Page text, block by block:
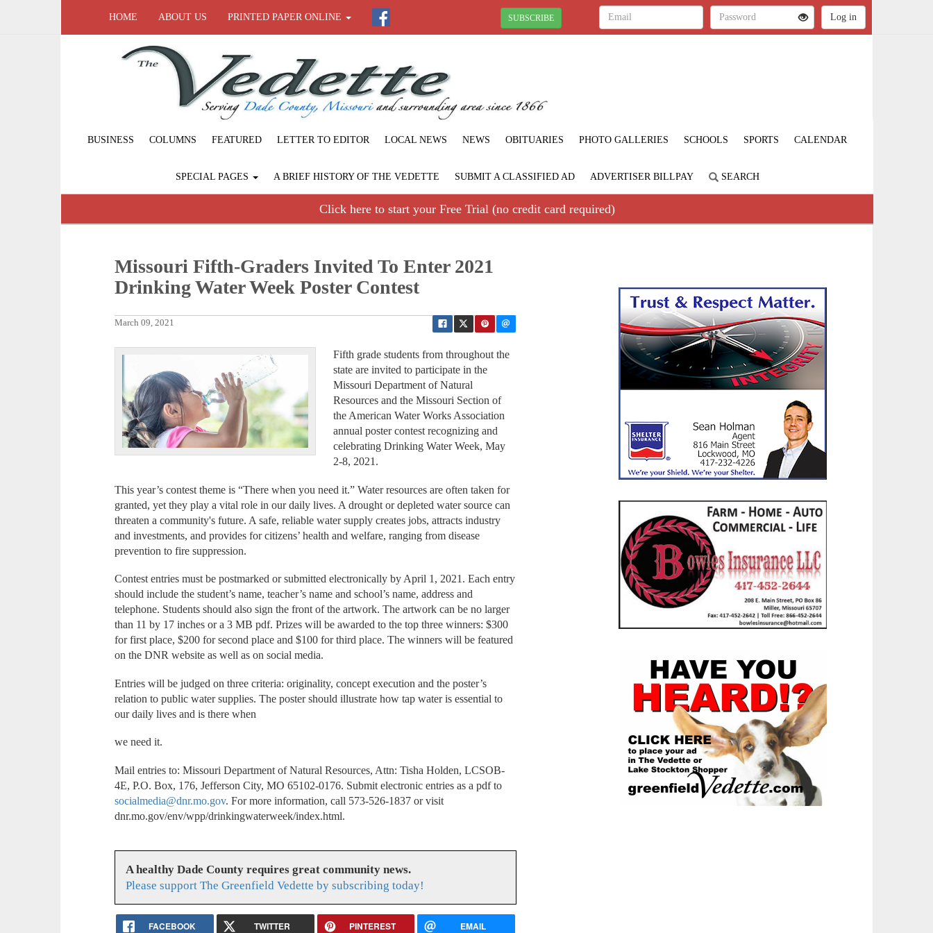
HOME ABOUT US PRINTED PAPER ONLINE SUBSCRIBE
BUSINESS COLUMNS FEATURED LETTER TO EDITOR LOCAL NEWS NEWS OBITUARIES PHOTO GALLERIES SCHOOLS SPORTS CALENDAR
SPECIAL PAGES A BRIEF HISTORY OF THE VEDETTE SUBMIT A CLASSIFIED AD ADVERTISER BILLPAY SEARCH
Click here to start your Free Trial (no credit card required)
Missouri Fifth-Graders Invited To Enter 2021
Drinking Water Week Poster Contest
March 09, 2021
Fifth grade students from throughout the
state are invited to participate in the
Missouri Department of Natural
Resources and the Missouri Section of
the American Water Works Association
annual poster contest recognizing and
celebrating Drinking Water Week, May
2-8, 2021.
This year’s contest theme is “There when you need it.” Water resources are often taken for
granted, yet they play a vital role in our daily lives. A drought or depleted water source can
threaten a community's future. A safe, reliable water supply creates jobs, attracts industry
and investments, and provides for citizens’ health and welfare, ranging from disease
prevention to fire suppression.
Contest entries must be postmarked or submitted electronically by April 1, 2021. Each entry
should include the student’s name, teacher’s name and school’s name, address and
telephone. Students should also sign the front of the artwork. The artwork can be no larger
than 11 by 17 inches or a 3 MB pdf. Prizes will be awarded to the top three winners: $300
for first place, $200 for second place and $100 for third place. The winners will be featured
on the DNR website as well as on social media.
Entries will be judged on three criteria: originality, concept execution and the poster’s
relation to public water supplies. The poster should illustrate how tap water is essential to
our daily lives and is there when
we need it.
Mail entries to: Missouri Department of Natural Resources, Attn: Tisha Holden, LCSOB-
4E, P.O. Box, 176, Jefferson City, MO 65102-0176. Submit electronic entries as a pdf to
socialmedia@dnr.mo.gov. For more information, call 573-526-1837 or visit
dnr.mo.gov/env/wpp/drinkingwaterweek/index.html.
A healthy Dade County requires great community news.
Please support The Greenfield Vedette by subscribing today!
FACEBOOK TWITTER PINTEREST EMAIL